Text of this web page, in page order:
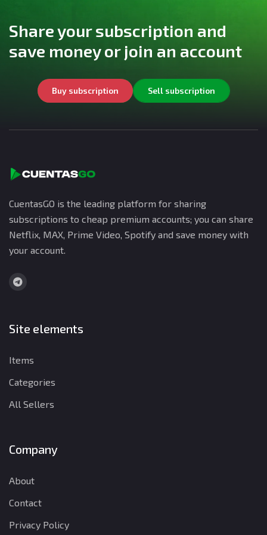
Share your subscription and
save money or join an account
Buy subscription Sell subscription
CuentasGO is the leading platform for sharing
subscriptions to cheap premium accounts; you can share
Netflix, MAX, Prime Video, Spotify and save money with
your account.
Site elements
Items
Categories
All Sellers
Company
About
Contact
Privacy Policy